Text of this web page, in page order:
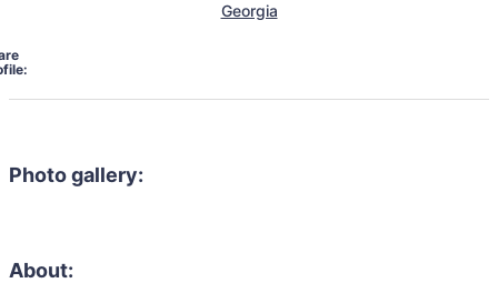
Georgia
Photo gallery:
About: